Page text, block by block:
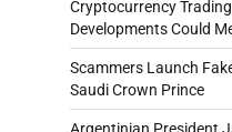
Cryptocurrency
Developments Could
Scammers Launch
Saudi Crown Prince